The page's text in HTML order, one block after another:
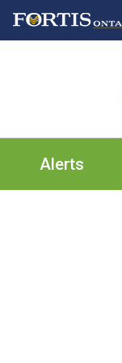
Skip
Skip
Skip
Alerts